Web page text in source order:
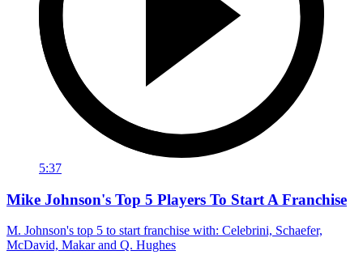
5:37
Mike Johnson's Top 5 Players To Start A Franchise
M. Johnson's top 5 to start franchise with: Celebrini, Schaefer,
McDavid, Makar and Q. Hughes